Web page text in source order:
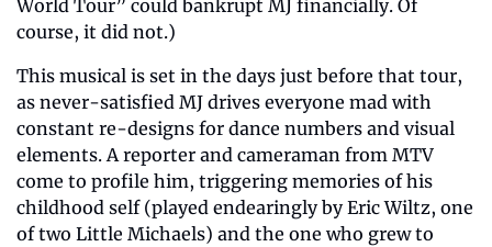
World Tour” could bankrupt MJ financially. Of
course, it did not.)
This musical is set in the days just before that tour,
as never-satisfied MJ drives everyone mad with
constant re-designs for dance numbers and visual
elements. A reporter and cameraman from MTV
come to profile him, triggering memories of his
childhood self (played endearingly by Eric Wiltz, one
of two Little Michaels) and the one who grew to